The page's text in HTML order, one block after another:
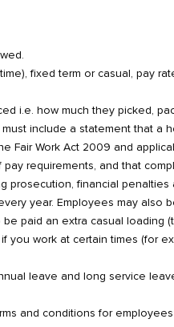
fixed term or casual, pay
i.e. how much they picked,
include a statement that a
Fair Work Act 2009 and
requirements, and that
financial
year. Employees may also
paid an extra casual loading
work at certain times (for
leave and long service
and conditions for